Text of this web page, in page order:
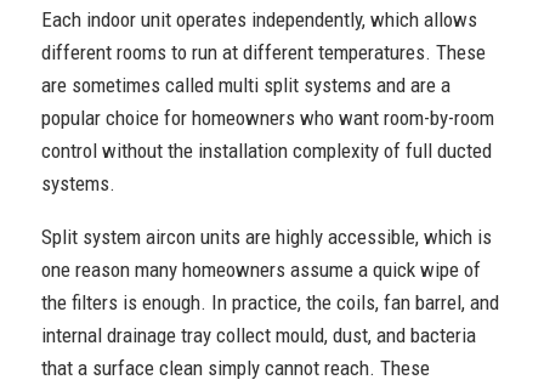
Each indoor unit operates independently, which allows
different rooms to run at different temperatures. These
are sometimes called multi split systems and are a
popular choice for homeowners who want room-by-room
control without the installation complexity of full ducted
systems.
Split system aircon units are highly accessible, which is
one reason many homeowners assume a quick wipe of
the filters is enough. In practice, the coils, fan barrel, and
internal drainage tray collect mould, dust, and bacteria
that a surface clean simply cannot reach. These